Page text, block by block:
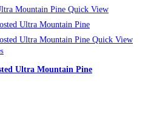
Quick View
Quick View
Ultra Mountain Pine